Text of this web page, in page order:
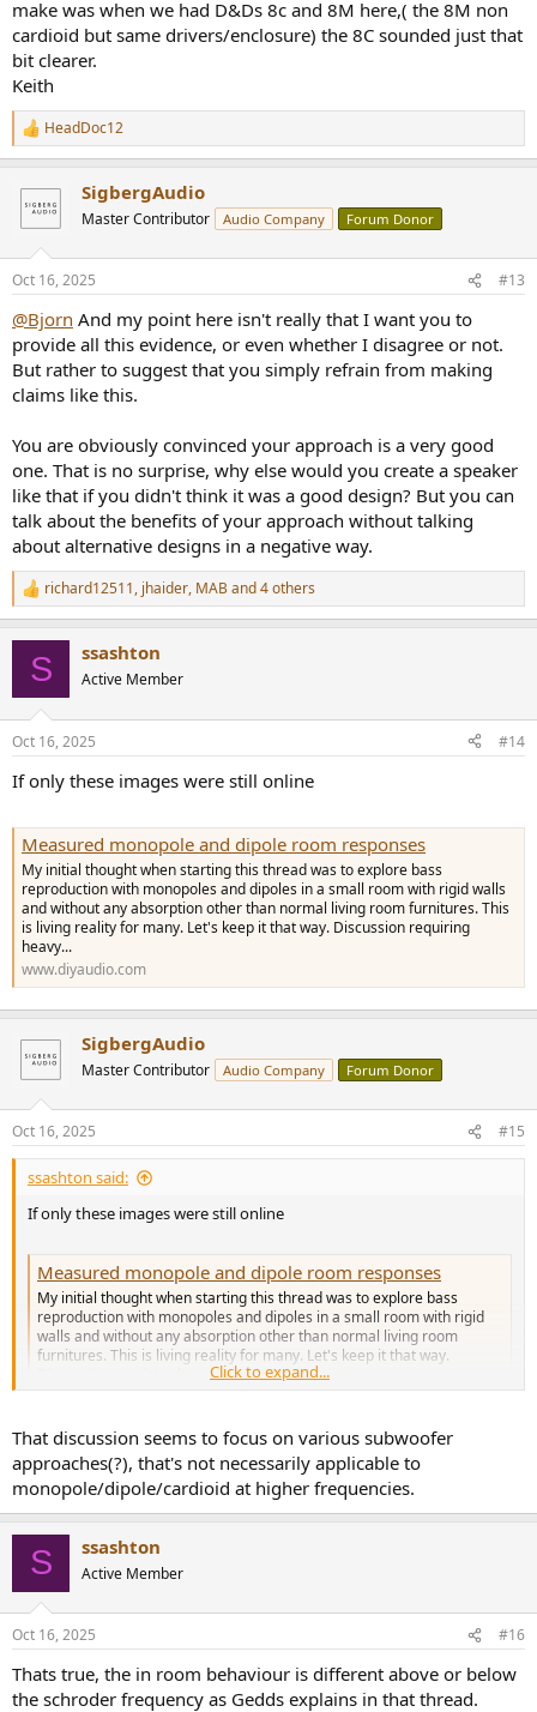
make was when we had D&Ds 8c and 8M here,( the 8M non
cardioid but same drivers/enclosure) the 8C sounded just that
bit clearer.
Keith
R
e
c
i
s
HeadDoc12
SigbergAudio
Master Contributor Audio Company Forum Donor
Oct 16, 2025 #13
@Bjorn And my point here isn't really that I want you to
provide all this evidence, or even whether I disagree or not.
But rather to suggest that you simply refrain from making
claims like this.
You are obviously convinced your approach is a very good
one. That is no surprise, why else would you create a speaker
like that if you didn't think it was a good design? But you can
talk about the benefits of your approach without talking
about alternative designs in a negative way.
R
e
s
richard12511, jhaider, MABand 4 others
S ssashton
Active Member
Oct 16, 2025 #14
If only these images were still online
Measured monopole and dipole room responses
My initial thought when starting this thread was to explore bass
reproduction with monopoles and dipoles in a small room with rigid walls
and without any absorption other than normal living room furnitures. This
is living reality for many. Let's keep it that way. Discussion requiring
heavy...
www.diyaudio.com
SigbergAudio
Master Contributor Audio Company Forum Donor
Oct 16, 2025 #15
ssashton said:
If only these images were still online
Measured monopole and dipole room responses
My initial thought when starting this thread was to explore bass
reproduction with monopoles and dipoles in a small room with rigid
walls and without any absorption other than normal living room
furnitures. This is living reality for many. Let's keep it that way.
Discussion requiring heavy...
www.diyaudio.com
Click to expand...
That discussion seems to focus on various subwoofer
approaches(?), that's not necessarily applicable to
monopole/dipole/cardioid at higher frequencies.
S ssashton
Active Member
Oct 16, 2025 #16
Thats true, the in room behaviour is different above or below
the schroder frequency as Gedds explains in that thread.